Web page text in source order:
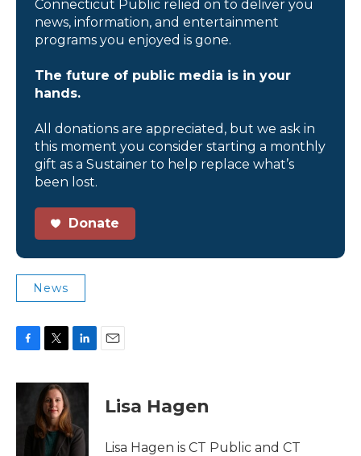
Connecticut Public relied on to deliver you
news, information, and entertainment
programs you enjoyed is gone.
The future of public media is in your
hands.
All donations are appreciated, but we ask in
this moment you consider starting a monthly
gift as a Sustainer to help replace what’s
been lost.
Donate
News
c
i
t
t
e
r
n
d
I
Lisa Hagen
Lisa Hagen is CT Public and CT